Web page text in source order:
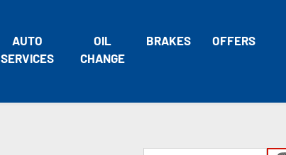
AUTO
SERVICES
OIL
CHANGE
BRAKES OFFERS